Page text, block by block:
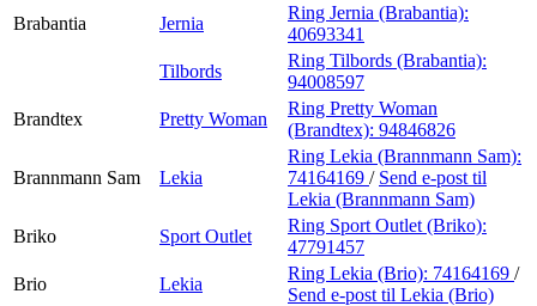
Brabantia
Jernia
Ring Jernia (Brabantia):
40693341
Tilbords
Ring Tilbords (Brabantia):
94008597
Brandtex
Pretty Woman
Ring Pretty Woman
(Brandtex): 94846826
Brannmann Sam Lekia
Ring Lekia (Brannmann Sam):
74164169 / Send e-post til
Lekia (Brannmann Sam)
Briko
Sport Outlet
Ring Sport Outlet (Briko):
47791457
Brio
Lekia
Ring Lekia (Brio): 74164169 /
Send e-post til Lekia (Brio)